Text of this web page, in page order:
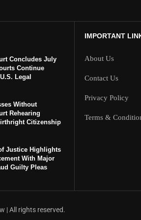
Concludes July
Continue
Legal
Without
Rehearing
Citizenship
Justice Highlights
With Major
Guilty Pleas
IMPORTANT
About Us
Contact Us
Privacy Policy
Terms &
| All rights reserved.